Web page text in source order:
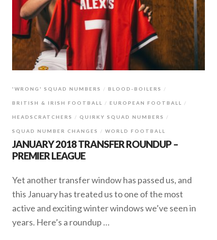
'WRONG' SQUAD NUMBERS BLOOD-BOILERS
BRITISH & IRISH FOOTBALL EUROPEAN FOOTBALL
HEADSCRATCHERS QUIRKY SQUAD NUMBERS
SQUAD NUMBER CHANGES WORLD FOOTBALL
JANUARY 2018 TRANSFER ROUNDUP –
PREMIER LEAGUE
Yet another transfer window has passed us, and
this January has treated us to one of the most
active and exciting winter windows we’ve seen in
years. Here’s a roundup …